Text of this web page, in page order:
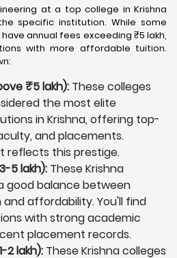
at a top college in Krishna
specific institution. While some
annual fees exceeding ₹5 lakh,
with more affordable tuition.
₹5 lakh): These colleges
the most elite
in Krishna, offering top-
and placements.
reflects this prestige.
5 lakh): These Krishna
good balance between
affordability. You'll find
with strong academic
placement records.
2 lakh): These Krishna colleges